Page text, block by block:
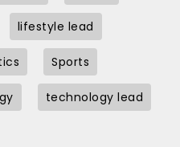
lifestyle lead
Sports
technology lead